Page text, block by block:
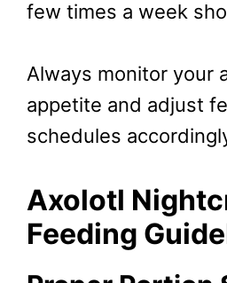
few times a week
Always monitor your
appetite and adjust
schedules
Axolotl
Feeding